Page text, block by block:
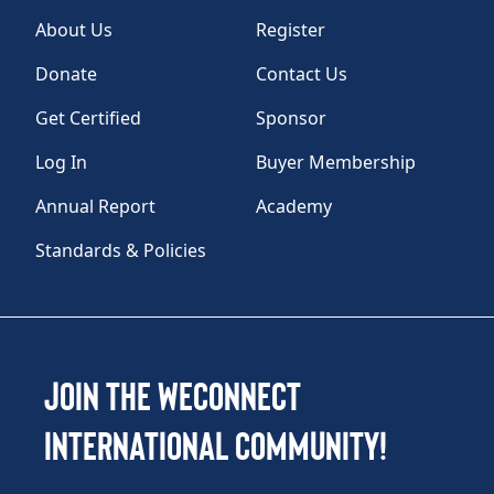
About Us
Register
Donate
Contact Us
Get Certified
Sponsor
Log In
Buyer Membership
Annual Report
Academy
Standards & Policies
Join the WEConnect
International Community!